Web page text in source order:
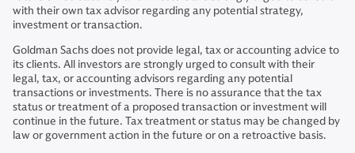
with their own tax advisor regarding any potential strategy,
investment or transaction.
Goldman Sachs does not provide legal, tax or accounting advice to
its clients. All investors are strongly urged to consult with their
legal, tax, or accounting advisors regarding any potential
transactions or investments. There is no assurance that the tax
status or treatment of a proposed transaction or investment will
continue in the future. Tax treatment or status may be changed by
law or government action in the future or on a retroactive basis.